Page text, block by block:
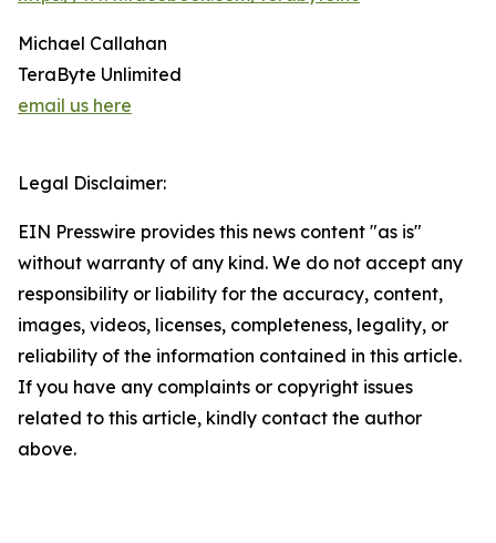
Michael Callahan
TeraByte Unlimited
email us here
Legal Disclaimer:
EIN Presswire provides this news content "as is"
without warranty of any kind. We do not accept any
responsibility or liability for the accuracy, content,
images, videos, licenses, completeness, legality, or
reliability of the information contained in this article.
If you have any complaints or copyright issues
related to this article, kindly contact the author
above.